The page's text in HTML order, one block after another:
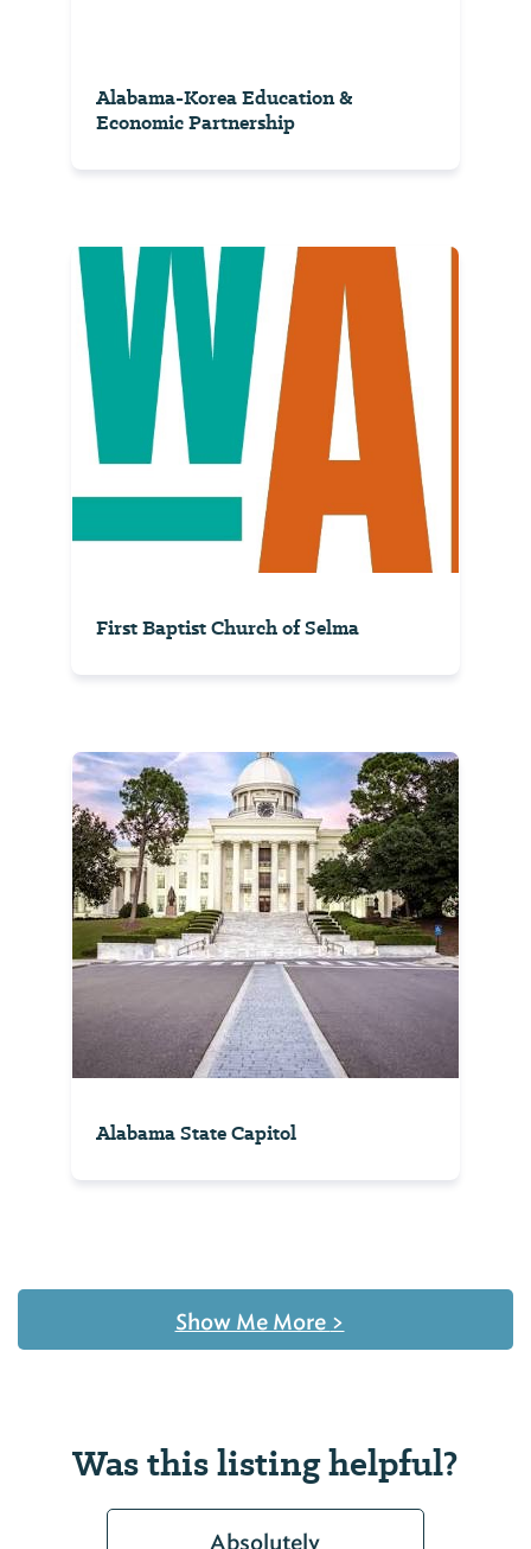
Alabama-Korea Education &
Economic Partnership
First Baptist Church of Selma
Alabama State Capitol
Show Me More >
Was this listing helpful?